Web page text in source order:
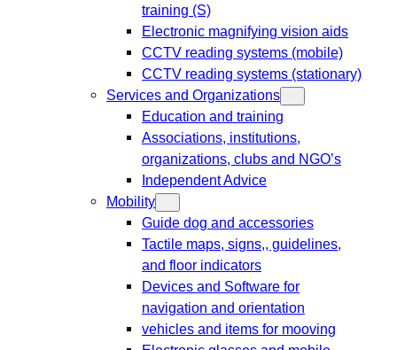
training (S)
Electronic magnifying vision aids
CCTV reading systems (mobile)
CCTV reading systems (stationary)
Services and Organizations
Education and training
Associations, institutions,
organizations, clubs and NGO’s
Independent Advice
Mobility
Guide dog and accessories
Tactile maps, signs,, guidelines,
and floor indicators
Devices and Software for
navigation and orientation
vehicles and items for mooving